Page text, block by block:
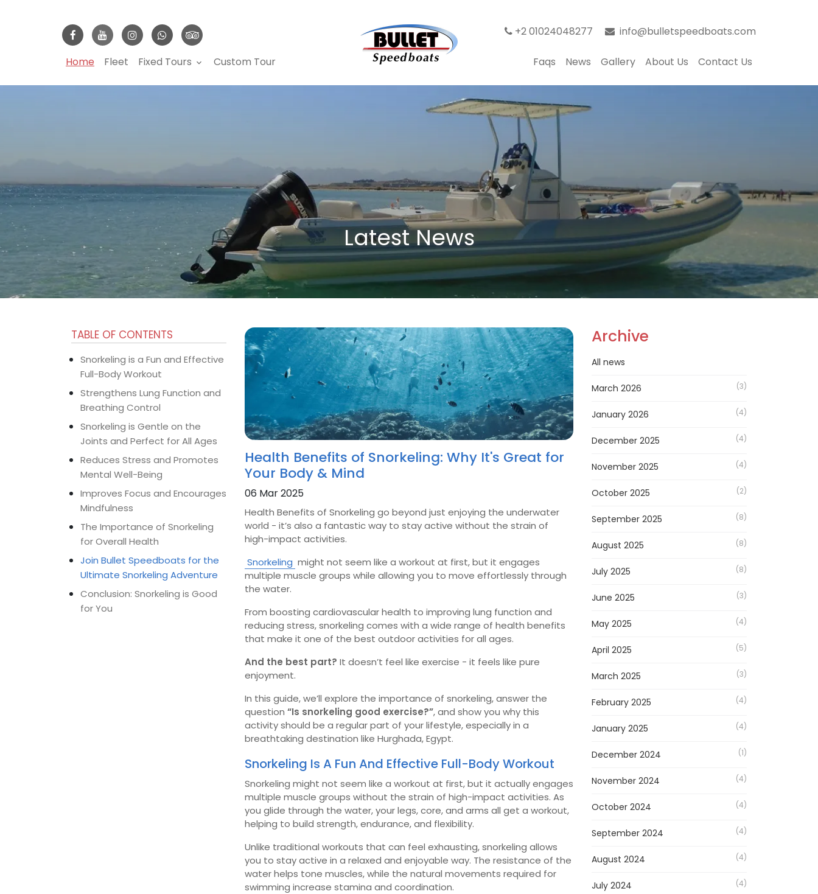
Home Fleet Fixed Tours keyboard_arrow_down Custom Tour
+2 01024048277 info@bulletspeedboats.com
Faqs News Gallery About Us Contact Us
Latest News
TABLE OF CONTENTS
Snorkeling is a Fun and Effective
Full-Body Workout
Strengthens Lung Function and
Breathing Control
Snorkeling is Gentle on the
Joints and Perfect for All Ages
Reduces Stress and Promotes
Mental Well-Being
Improves Focus and Encourages
Mindfulness
The Importance of Snorkeling
for Overall Health
Join Bullet Speedboats for the
Ultimate Snorkeling Adventure
Conclusion: Snorkeling is Good
for You
Health Benefits of Snorkeling: Why It's Great for
Your Body & Mind
06 Mar 2025
Health Benefits of Snorkeling go beyond just enjoying the underwater
world - it’s also a fantastic way to stay active without the strain of
high-impact activities.
Snorkeling might not seem like a workout at first, but it engages
multiple muscle groups while allowing you to move effortlessly through
the water.
From boosting cardiovascular health to improving lung function and
reducing stress, snorkeling comes with a wide range of health benefits
that make it one of the best outdoor activities for all ages.
And the best part? It doesn’t feel like exercise - it feels like pure
enjoyment.
In this guide, we’ll explore the importance of snorkeling, answer the
question “Is snorkeling good exercise?”, and show you why this
activity should be a regular part of your lifestyle, especially in a
breathtaking destination like Hurghada, Egypt.
Snorkeling Is A Fun And Effective Full-Body Workout
Snorkeling might not seem like a workout at first, but it actually engages
multiple muscle groups without the strain of high-impact activities. As
you glide through the water, your legs, core, and arms all get a workout,
helping to build strength, endurance, and flexibility.
Unlike traditional workouts that can feel exhausting, snorkeling allows
you to stay active in a relaxed and enjoyable way. The resistance of the
water helps tone muscles, while the natural movements required for
swimming increase stamina and coordination.
Archive
All news
March 2026 (3)
January 2026 (4)
December 2025 (4)
November 2025 (4)
October 2025 (2)
September 2025 (8)
August 2025 (8)
July 2025 (8)
June 2025 (3)
May 2025 (4)
April 2025 (5)
March 2025 (3)
February 2025 (4)
January 2025 (4)
December 2024 (1)
November 2024 (4)
October 2024 (4)
September 2024 (4)
August 2024 (4)
July 2024 (4)